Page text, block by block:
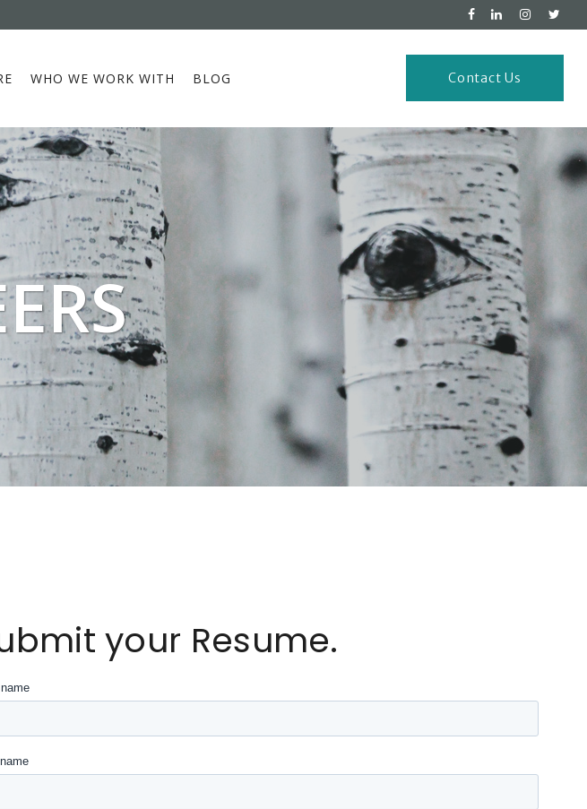
Contact Us
WHO WE WORK WITH BLOG
your Resume.